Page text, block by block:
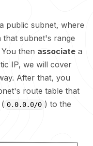
public subnet, where
that subnet's range
You then associate a
IP, we will cover
After that, you
route table that
0.0.0.0/0 ) to the